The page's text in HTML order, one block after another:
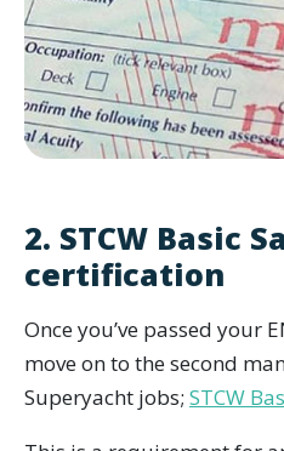
2. STCW Basic
certification
Once you’ve passed your
move on to the second
Superyacht jobs; STCW